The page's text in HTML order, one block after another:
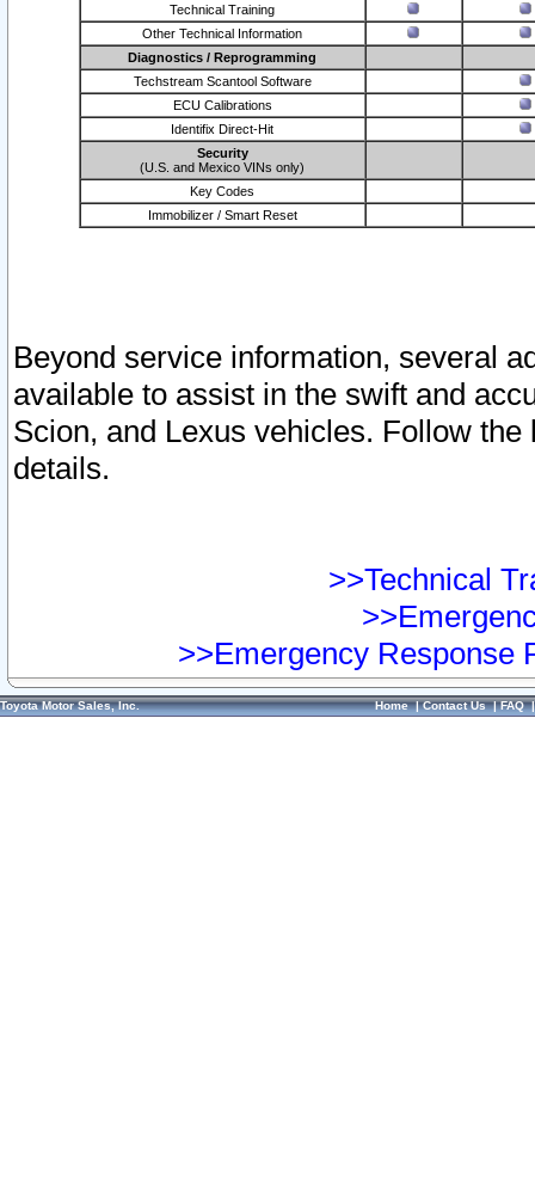
Technical Training
Other Technical Information
Diagnostics / Reprogramming
Techstream Scantool Software
ECU Calibrations
Identifix Direct-Hit
Security
(U.S. and Mexico VINs only)
Key Codes
Immobilizer / Smart Reset
Beyond service information, several
available to assist in the swift and
Scion, and Lexus vehicles. Follow
details.
>>Technical
>>Emergency Response
Toyota Motor Sales, Inc. Home|Contact Us|FAQ